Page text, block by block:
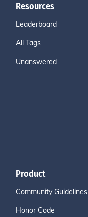
Resources
Leaderboard
All Tags
Unanswered
Product
Community Guidelines
Honor Code